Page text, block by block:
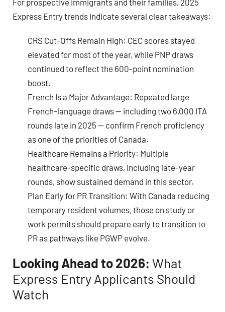
For prospective immigrants and their families, 2025
Express Entry trends indicate several clear takeaways:
CRS Cut-Offs Remain High: CEC scores stayed
elevated for most of the year, while PNP draws
continued to reflect the 600-point nomination
boost.
French Is a Major Advantage: Repeated large
French-language draws — including two 6,000 ITA
rounds late in 2025 — confirm French proficiency
as one of the priorities of Canada.
Healthcare Remains a Priority: Multiple
healthcare-specific draws, including late-year
rounds, show sustained demand in this sector.
Plan Early for PR Transition: With Canada reducing
temporary resident volumes, those on study or
work permits should prepare early to transition to
PR as pathways like PGWP evolve.
Looking Ahead to 2026: What
Express Entry Applicants Should
Watch